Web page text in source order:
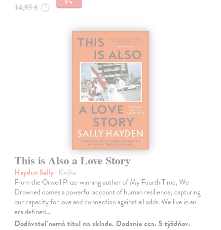
14,95 € ?
This is Also a Love Story
Hayden Sally| Kniha
From the Orwell Prize-winning author of My Fourth Time, We
Drowned comes a powerful account of human resilience, capturing
our capacity for love and connection against all odds. We live in an
era defined…
Dodávateľ nemá titul na sklade. Dodanie cca. 5 týždňov.